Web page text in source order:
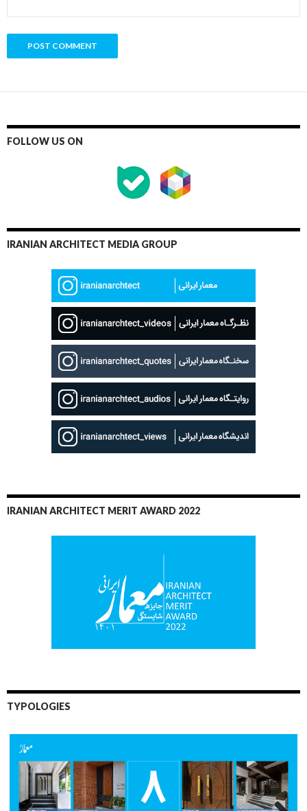
FOLLOW US ON
IRANIAN ARCHITECT MEDIA GROUP
IRANIAN ARCHITECT MERIT AWARD 2022
TYPOLOGIES